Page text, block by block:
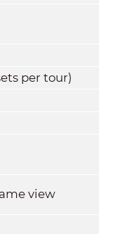
per tour)
view